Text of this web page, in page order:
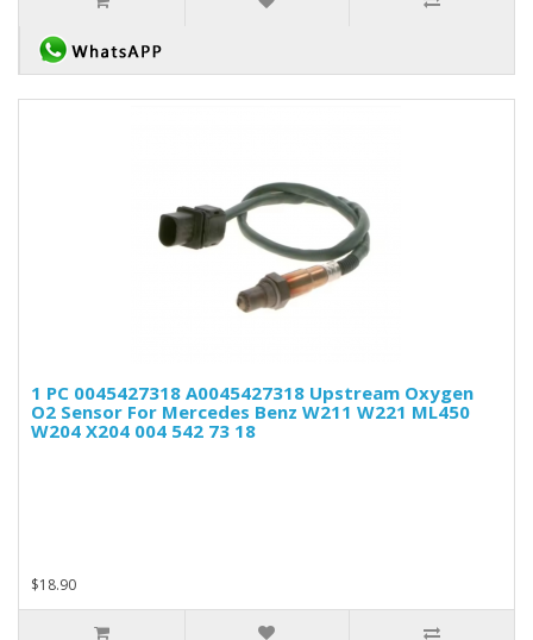
1 PC 0045427318 A0045427318 Upstream Oxygen
O2 Sensor For Mercedes Benz W211 W221 ML450
W204 X204 004 542 73 18
$18.90